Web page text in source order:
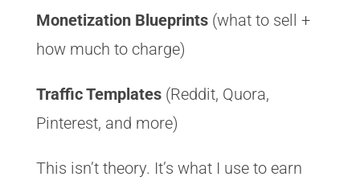
Monetization Blueprints(what to sell +
how much to charge)
Traffic Templates(Reddit, Quora,
Pinterest, and more)
This isn’t theory. It’s what I use to earn